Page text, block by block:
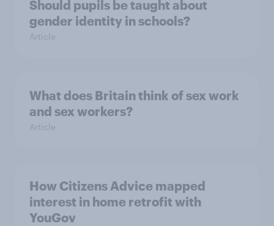
Should pupils be taught about
gender identity in schools?
Article
What does Britain think of sex work
and sex workers?
Article
How Citizens Advice mapped
interest in home retrofit with
YouGov